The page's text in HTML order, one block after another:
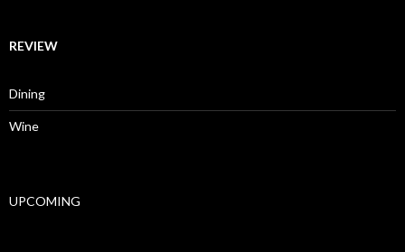
REVIEW
Dining
Wine
UPCOMING